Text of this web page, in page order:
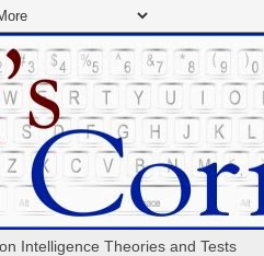
Intelligence Theories and Tests